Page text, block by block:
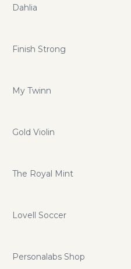
Dahlia
Finish Strong
My Twinn
Gold Violin
The Royal Mint
Lovell Soccer
Personalabs Shop